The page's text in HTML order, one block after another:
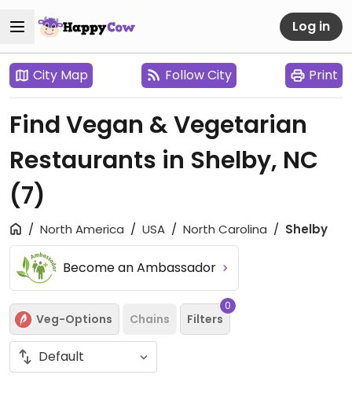
Log in
City Map Follow City Print
Find Vegan & Vegetarian
Restaurants in Shelby, NC
(7)
North America USA North Carolina Shelby
Become an Ambassador
Veg-Options Chains Filters
0